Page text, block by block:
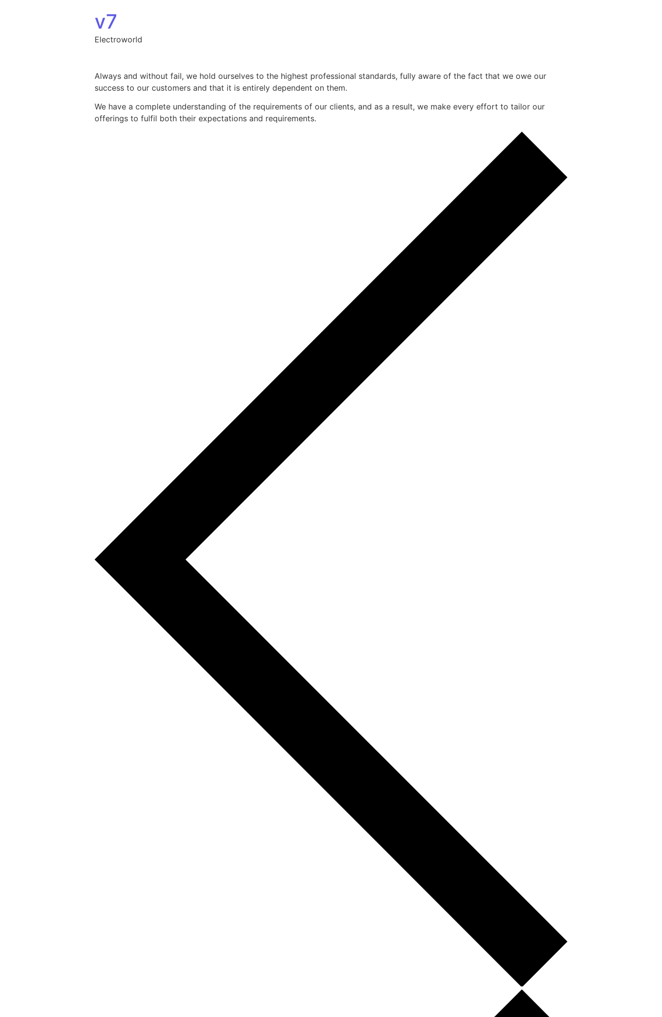
v7
Electroworld
Always and without fail, we hold ourselves to the highest professional standards, fully aware of the fact that we owe our
success to our customers and that it is entirely dependent on them.
We have a complete understanding of the requirements of our clients, and as a result, we make every effort to tailor our
offerings to fulfil both their expectations and requirements.